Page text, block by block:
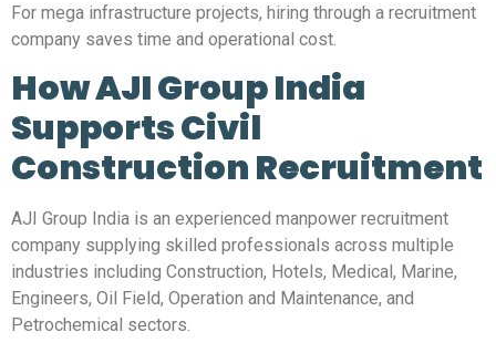
For mega infrastructure projects, hiring through a recruitment
company saves time and operational cost.
How AJI Group India
Supports Civil
Construction Recruitment
AJI Group India is an experienced manpower recruitment
company supplying skilled professionals across multiple
industries including Construction, Hotels, Medical, Marine,
Engineers, Oil Field, Operation and Maintenance, and
Petrochemical sectors.